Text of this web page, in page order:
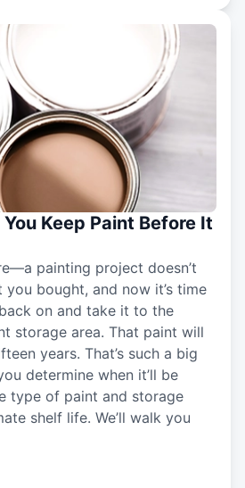
Keep Paint Before It
painting project doesn’t
you bought, and now it’s time
on and take it to the
storage area. That paint will
years. That’s such a big
determine when it’ll be
type of paint and storage
shelf life. We’ll walk you